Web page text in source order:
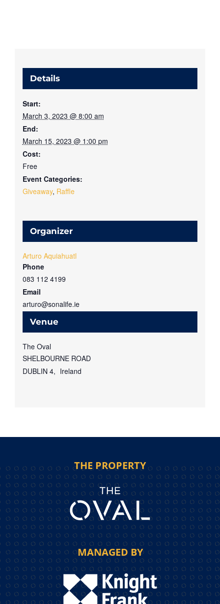
Details
Start:
March 3, 2023 @ 8:00 am
End:
March 15, 2023 @ 1:00 pm
Cost:
Free
Event Categories:
Giveaway, Raffle
Venue
The Oval
SHELBOURNE ROAD
DUBLIN 4, Ireland
Organizer
Arturo Aquiahuatl
Phone
083 112 4199
Email
arturo@sonalife.ie
THE PROPERTY
MANAGED BY